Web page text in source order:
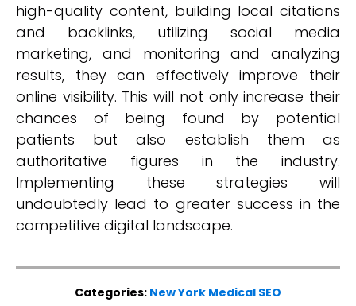
high-quality content, building local citations
and backlinks, utilizing social media
marketing, and monitoring and analyzing
results, they can effectively improve their
online visibility. This will not only increase their
chances of being found by potential
patients but also establish them as
authoritative figures in the industry.
Implementing these strategies will
undoubtedly lead to greater success in the
competitive digital landscape.
Categories: New York Medical SEO